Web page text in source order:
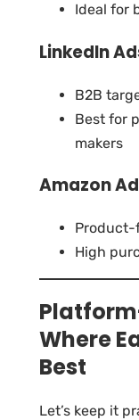
Ideal for
LinkedIn
B2B
Best for
makers
Amazon
Product-
High
Where
Best
Let’s keep it